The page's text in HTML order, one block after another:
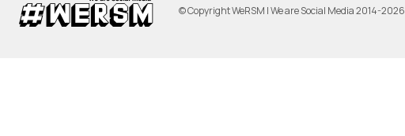
© Copyright WeRSM | We are Social Media 2014-2026